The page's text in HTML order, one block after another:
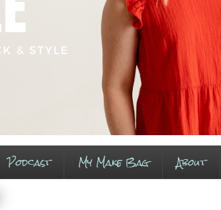
Podcast My Make Bag About